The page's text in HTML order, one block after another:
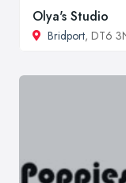
Olya's Studio
Bridport, DT6